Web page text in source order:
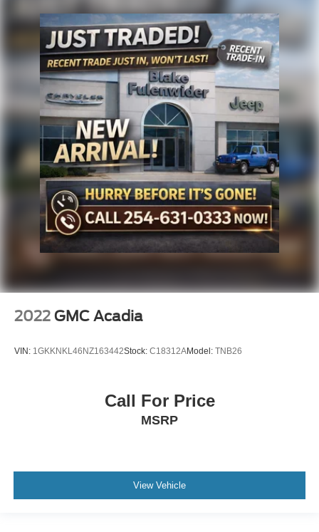
2022 GMC Acadia
VIN: 1GKKNKL46NZ163442Stock: C18312AModel: TNB26
Call For Price
MSRP
View Vehicle